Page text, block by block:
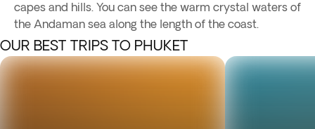
capes and hills. You can see the warm crystal waters of
the Andaman sea along the length of the coast.
OUR BEST TRIPS TO PHUKET